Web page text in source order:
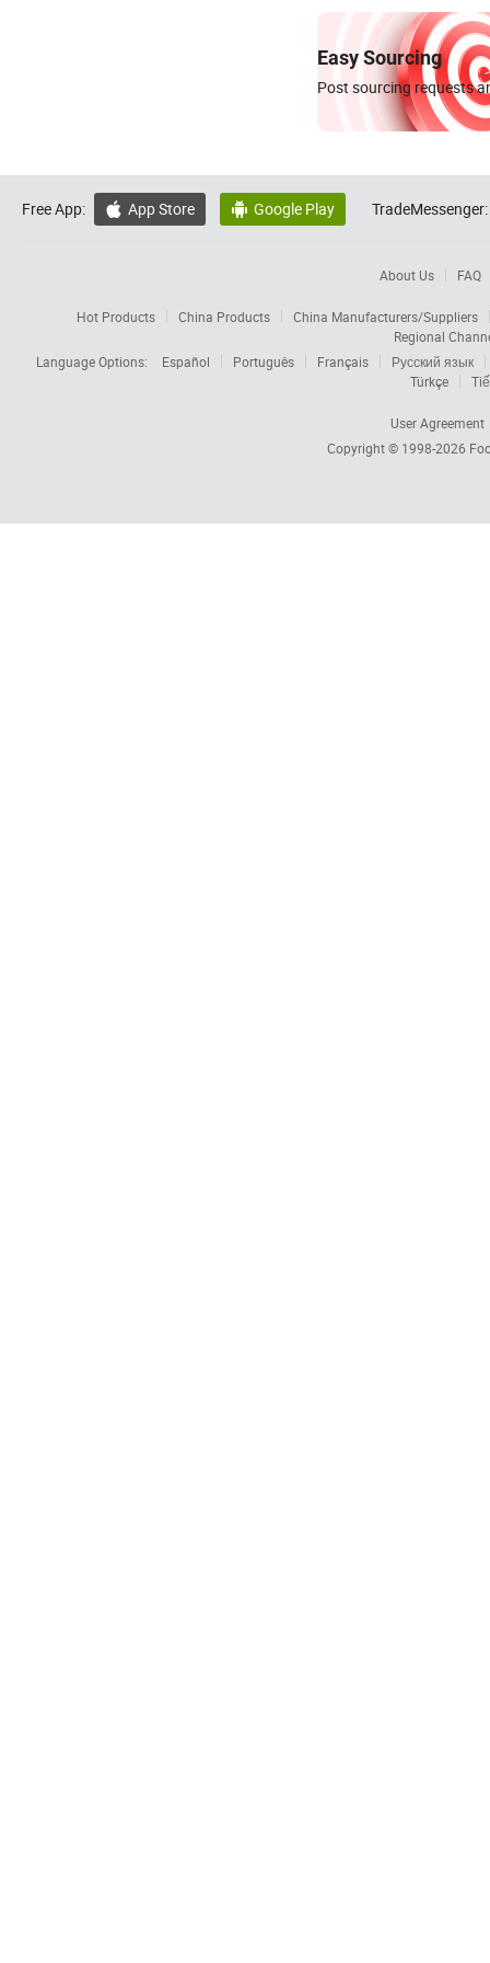
Easy Sourcing
Post sourcing requests
Free App:  App Store  Google Play TradeMessenger:
About Us FAQ
Hot Products China Products
China Manufacturers/Suppliers
Regional
Language Options:
Español Português Français
Русский язык
Türkçe
User Agreement
Copyright © 1998-2026